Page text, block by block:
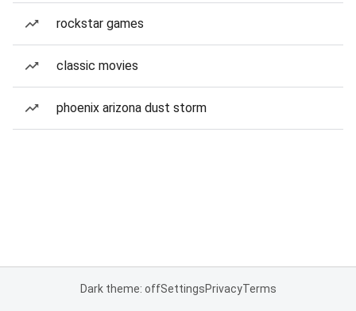
rockstar games
classic movies
phoenix arizona dust storm
Dark theme: offSettingsPrivacyTerms